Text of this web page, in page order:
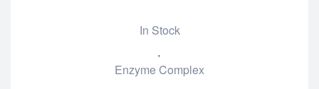
In Stock
to
Enzyme Complex